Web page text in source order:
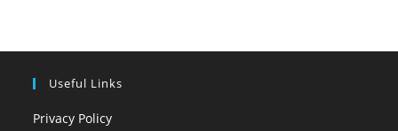
Useful Links
Privacy Policy